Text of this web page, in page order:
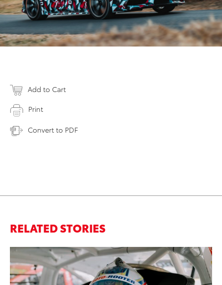
Add to Cart
Print
Convert to PDF
RELATED STORIES